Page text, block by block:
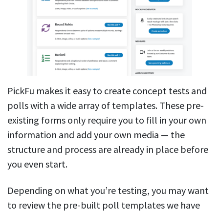
PickFu makes it easy to create concept tests and
polls with a wide array of templates. These pre-
existing forms only require you to fill in your own
information and add your own media — the
structure and process are already in place before
you even start.
Depending on what you’re testing, you may want
to review the pre-built poll templates we have